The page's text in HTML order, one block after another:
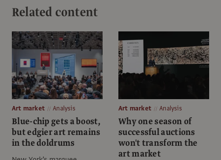
Related content
Art market Analysis
Blue-chip gets a boost,
but edgier art remains
in the doldrums
Art market Analysis
Why one season of
successful auctions
won't transform the
art market